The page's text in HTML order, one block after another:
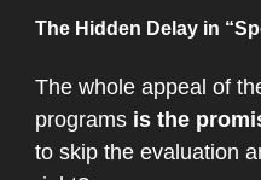
The Hidden Delay in
The whole appeal of
programs is the
to skip the evaluation